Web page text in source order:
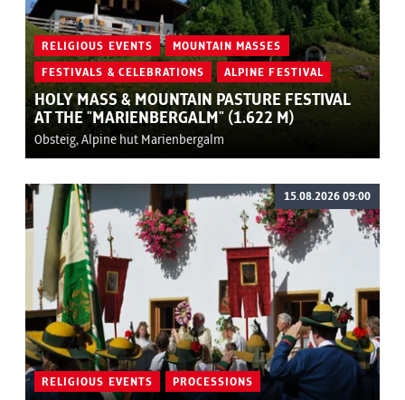
RELIGIOUS EVENTS MOUNTAIN MASSES
FESTIVALS & CELEBRATIONS ALPINE FESTIVAL
HOLY MASS & MOUNTAIN PASTURE FESTIVAL
AT THE "MARIENBERGALM" (1.622 M)
Obsteig, Alpine hut Marienbergalm
RELIGIOUS EVENTS PROCESSIONS
15.08.2026 09:00